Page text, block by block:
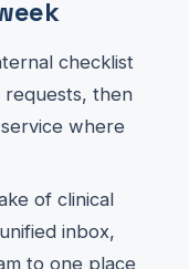
checklist
then
where
of clinical
inbox,
to one place